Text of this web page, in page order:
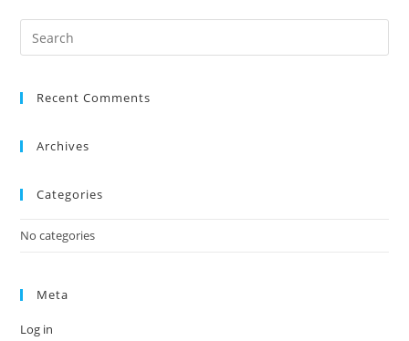
Recent Comments
Archives
Categories
No categories
Meta
Log in